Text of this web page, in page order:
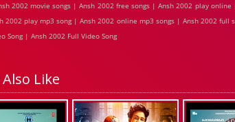
2002 movie songs | Ansh 2002 free songs | Ansh 2002 play
2002 play mp3 song | Ansh 2002 online mp3 songs | Ansh 2002
Song | Ansh 2002 Full Video Song
Like